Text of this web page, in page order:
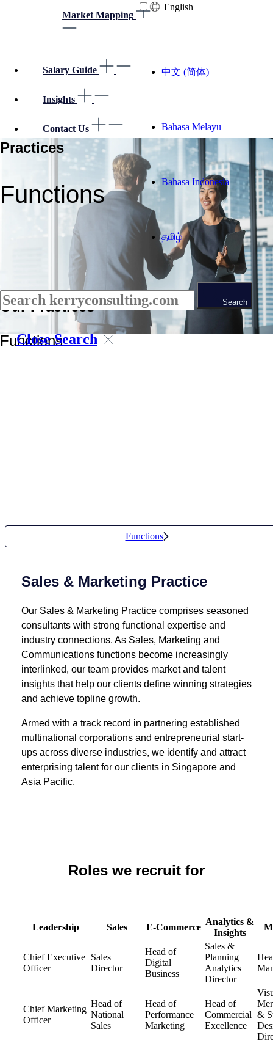
English
中文 (简体)
Bahasa Melayu
Bahasa Indonesia
தமிழ்
Search
Close Search
Market Mapping
Salary Guide
Insights
Contact Us
Practices
Functions
Our Practices
Functions
Functions
Sales & Marketing Practice
Our Sales & Marketing Practice comprises seasoned
consultants with strong functional expertise and
industry connections. As Sales, Marketing and
Communications functions become increasingly
interlinked, our team provides market and talent
insights that help our clients define winning strategies
and achieve topline growth.
Armed with a track record in partnering established
multinational corporations and entrepreneurial start-
ups across diverse industries, we identify and attract
enterprising talent for our clients in Singapore and
Asia Pacific.
Roles we recruit for
Leadership Sales E-Commerce
Analytics &
Insights
Chief Executive
Officer
Sales
Director
Head of
Digital
Business
Sales &
Planning
Analytics
Director
Chief Marketing
Officer
Head of
National
Sales
Head of
Performance
Marketing
Head of
Commercial
Excellence
&